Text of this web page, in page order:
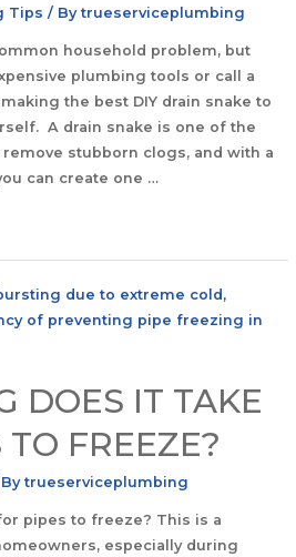
Tips / Bytrueserviceplumbing
household problem, but
plumbing tools or call a
the best DIY drain snake to
A drain snake is one of the
stubborn clogs, and with a
can create one …
DOES IT TAKE
TO FREEZE?
trueserviceplumbing
pipes to freeze? This is a
especially during